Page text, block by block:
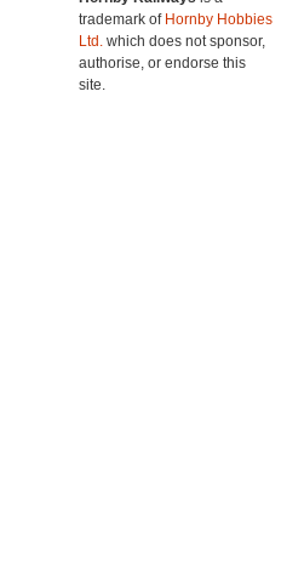
trademark of Hornby Hobbies
Ltd. which does not sponsor,
authorise, or endorse this
site.